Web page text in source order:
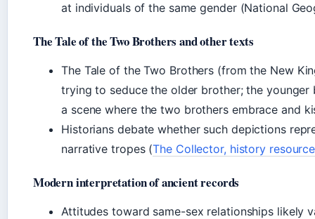
at individuals of the same gender (National
The Tale of the Two Brothers and other texts
The Tale of the Two Brothers (from the New
trying to seduce the older brother; the
a scene where the two brothers embrace and
Historians debate whether such depictions
narrative tropes (The Collector, history resource
Modern interpretation of ancient records
Attitudes toward same-sex relationships likely